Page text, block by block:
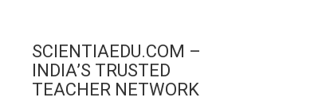
SCIENTIAEDU.COM –
INDIA’S TRUSTED
TEACHER NETWORK